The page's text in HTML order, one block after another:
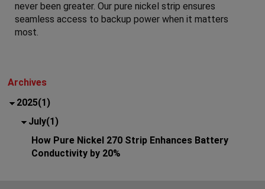
never been greater. Our pure nickel strip ensures
seamless access to backup power when it matters
most.
Archives
2025(1)
July(1)
How Pure Nickel 270 Strip Enhances Battery
Conductivity by 20%